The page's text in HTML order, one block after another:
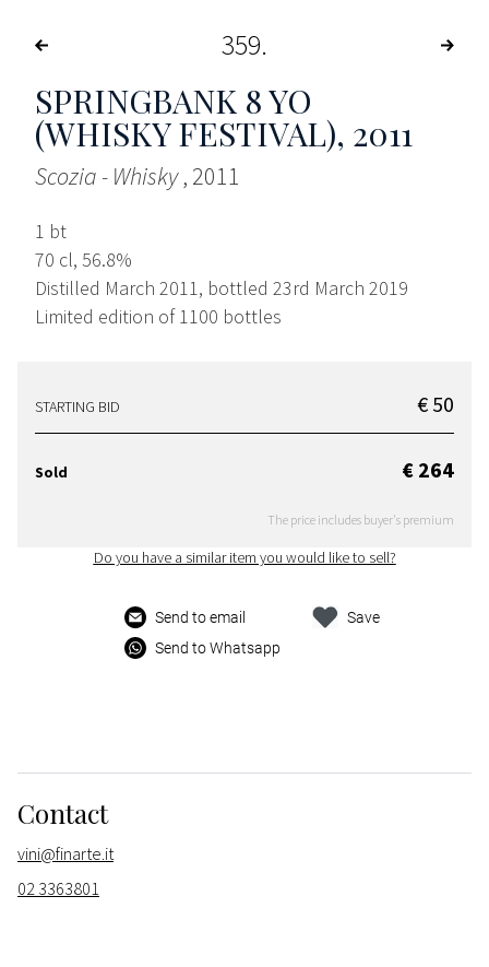
359
SPRINGBANK 8 YO
(WHISKY FESTIVAL), 2011
Scozia - Whisky, 2011
1 bt
70 cl, 56.8%
Distilled March 2011, bottled 23rd March 2019
Limited edition of 1100 bottles
STARTING BID € 50
Sold € 264
The price includes buyer's premium
Do you have a similar item you would like to sell?
Send to email
Send to Whatsapp
Save
Contact
vini@finarte.it
02 3363801